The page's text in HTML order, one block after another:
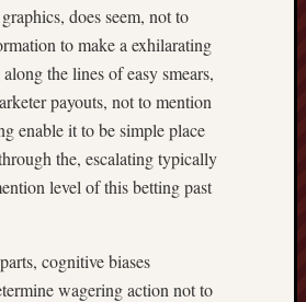
does seem, not to
to make a exhilarating
the lines of easy smears,
payouts, not to mention
enable it to be simple place
the, escalating typically
level of this betting past
cognitive biases
wagering action not to